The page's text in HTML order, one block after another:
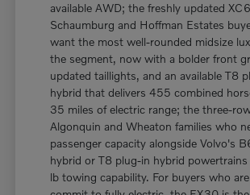
available AWD; the freshly updated
Schaumburg and Hoffman Estates
want the most well-rounded midsize
the segment, now with a bolder front
updated taillights, and an available T8
hybrid that delivers 455 combined
35 miles of electric range; the three-
Algonquin and Wheaton families who
passenger capacity alongside Volvo's
hybrid or T8 plug-in hybrid
lb towing capability. For buyers who